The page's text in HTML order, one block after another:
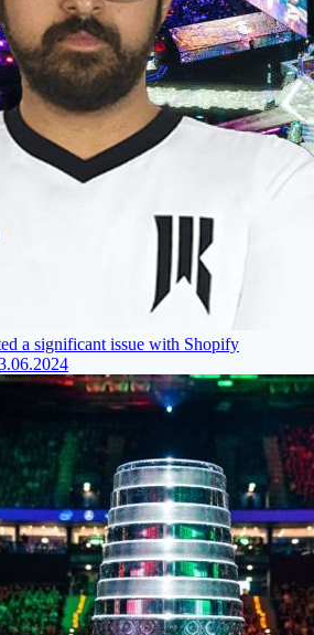
a significant issue with Shopify